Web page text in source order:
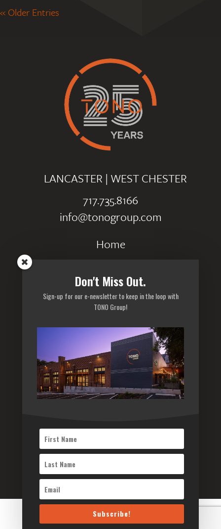
« Older Entries
LANCASTER | WEST CHESTER
717.735.8166
info@tonogroup.com
Home
Careers
Privacy Policy
Sitemap
Subscribe to our newsletter
Subscribe
©2026 TONO Architects Inc. All Rights Reserved
Don't Miss Out.
Sign-up for our e-newsletter to keep in the loop with
TONO Group!
Subscribe!